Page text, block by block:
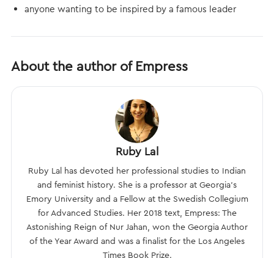
anyone wanting to be inspired by a famous leader
About the author of Empress
Ruby Lal
Ruby Lal has devoted her professional studies to Indian
and feminist history. She is a professor at Georgia’s
Emory University and a Fellow at the Swedish Collegium
for Advanced Studies. Her 2018 text, Empress: The
Astonishing Reign of Nur Jahan, won the Georgia Author
of the Year Award and was a finalist for the Los Angeles
Times Book Prize.